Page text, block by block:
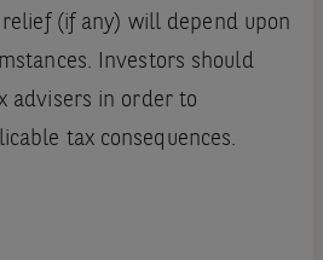
(if any) will depend upon
Investors should
advisers in order to
tax consequences.